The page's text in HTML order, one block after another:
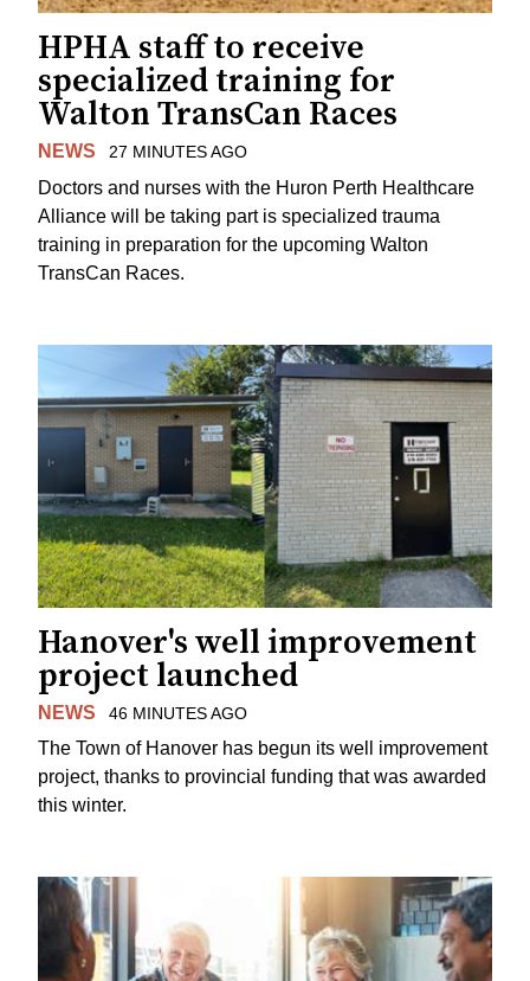
HPHA staff to receive
specialized training for
Walton TransCan Races
NEWS 27 MINUTES AGO
Doctors and nurses with the Huron Perth Healthcare
Alliance will be taking part is specialized trauma
training in preparation for the upcoming Walton
TransCan Races.
Hanover's well improvement
project launched
NEWS 46 MINUTES AGO
The Town of Hanover has begun its well improvement
project, thanks to provincial funding that was awarded
this winter.